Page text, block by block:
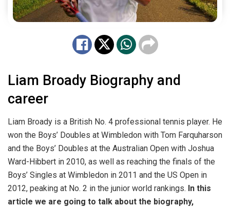
Liam Broady Biography and
career
Liam Broady is a British No. 4 professional tennis player. He
won the Boys’ Doubles at Wimbledon with Tom Farquharson
and the Boys’ Doubles at the Australian Open with Joshua
Ward-Hibbert in 2010, as well as reaching the finals of the
Boys’ Singles at Wimbledon in 2011 and the US Open in
2012, peaking at No. 2 in the junior world rankings. In this
article we are going to talk about the biography,